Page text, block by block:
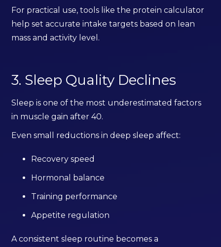
For practical use, tools like the protein calculator
help set accurate intake targets based on lean
mass and activity level.
3. Sleep Quality Declines
Sleep is one of the most underestimated factors
in muscle gain after 40.
Even small reductions in deep sleep affect:
Recovery speed
Hormonal balance
Training performance
Appetite regulation
A consistent sleep routine becomes a